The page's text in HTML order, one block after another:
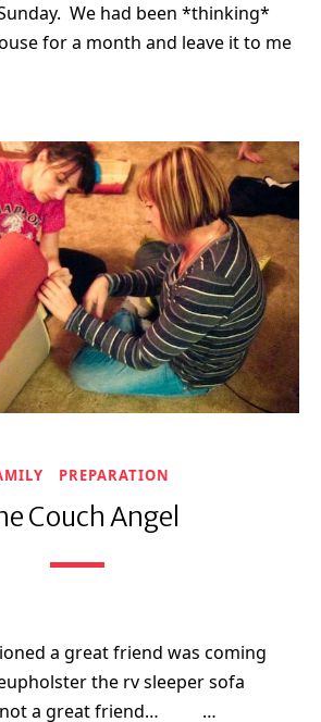
We had been *thinking*
for a month and leave it to me
PREPARATION
Couch Angel
a great friend was coming
the rv sleeper sofa
not a great friend… …